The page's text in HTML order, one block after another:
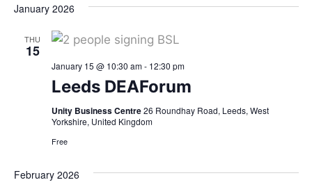
January 2026
THU
15
Leeds DEAForum
January 15 @ 10:30 am- 12:30 pm
Unity Business Centre26 Roundhay Road, Leeds, West
Yorkshire, United Kingdom
Free
February 2026